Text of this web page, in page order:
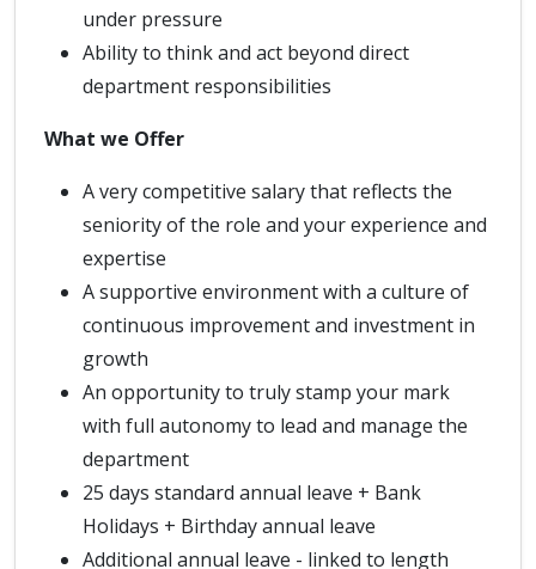
under pressure
Ability to think and act beyond direct
department responsibilities
What we Offer
A very competitive salary that reflects the
seniority of the role and your experience and
expertise
A supportive environment with a culture of
continuous improvement and investment in
growth
An opportunity to truly stamp your mark
with full autonomy to lead and manage the
department
25 days standard annual leave + Bank
Holidays + Birthday annual leave
Additional annual leave - linked to length